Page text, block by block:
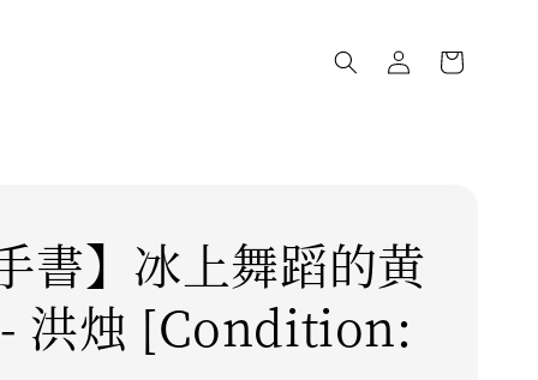
書】冰上舞蹈的黄
洪烛 [Condition: